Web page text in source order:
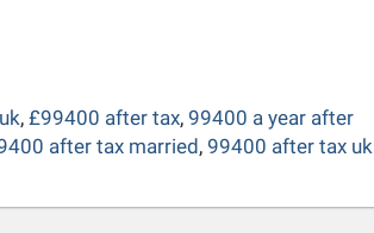
, £99400 after tax, 99400 a year after
after tax married, 99400 after tax uk